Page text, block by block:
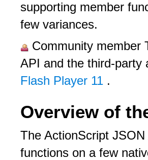
supporting member
few variances.
Community member
API and the third-
Flash Player 11 .
Overview of
The ActionScript
functions on a few